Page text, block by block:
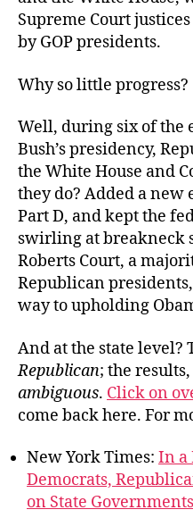
Supreme Court
by GOP presidents.
Why so little progress?
Well, during six of the
Bush’s presidency,
the White House and
they do? Added a
Part D, and kept the
swirling at breakneck
Roberts Court, a
Republican
way to upholding
And at the state level?
Republican; the results,
ambiguous. Click on
come back here. For
New York Times: In a
Democrats,
on State Governments